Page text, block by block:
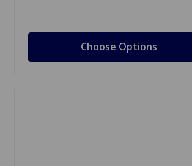
Choose Options